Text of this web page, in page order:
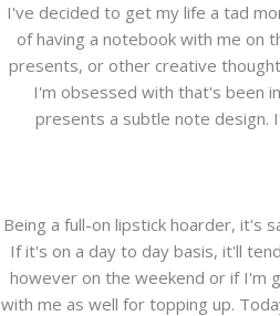
I've decided to get my life a tad
of having a notebook with me on
presents, or other creative
I'm obsessed with that's been
presents a subtle note design.
Being a full-on lipstick hoarder, it's
If it's on a day to day basis, it'll
however on the weekend or if I'm
with me as well for topping up.